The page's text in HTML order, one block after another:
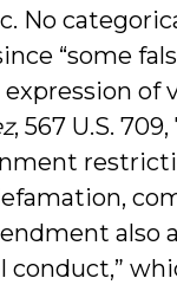
No
“some
of
, 567 U.S.
also